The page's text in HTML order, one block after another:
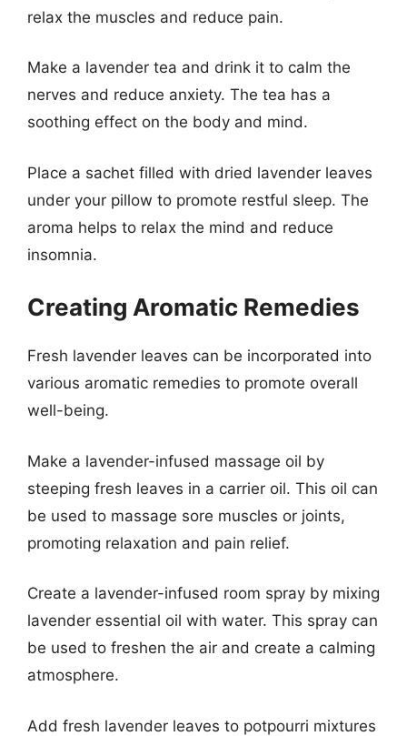
relax the muscles and reduce pain.
Make a lavender tea and drink it to calm the
nerves and reduce anxiety. The tea has a
soothing effect on the body and mind.
Place a sachet filled with dried lavender leaves
under your pillow to promote restful sleep. The
aroma helps to relax the mind and reduce
insomnia.
Creating Aromatic Remedies
Fresh lavender leaves can be incorporated into
various aromatic remedies to promote overall
well-being.
Make a lavender-infused massage oil by
steeping fresh leaves in a carrier oil. This oil can
be used to massage sore muscles or joints,
promoting relaxation and pain relief.
Create a lavender-infused room spray by mixing
lavender essential oil with water. This spray can
be used to freshen the air and create a calming
atmosphere.
Add fresh lavender leaves to potpourri mixtures